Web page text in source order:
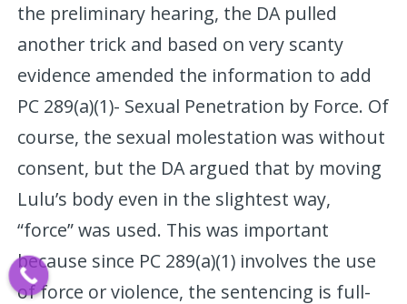
the preliminary hearing, the DA pulled
another trick and based on very scanty
evidence amended the information to add
PC 289(a)(1)- Sexual Penetration by Force. Of
course, the sexual molestation was without
consent, but the DA argued that by moving
Lulu’s body even in the slightest way,
“force” was used. This was important
because since PC 289(a)(1) involves the use
of force or violence, the sentencing is full-